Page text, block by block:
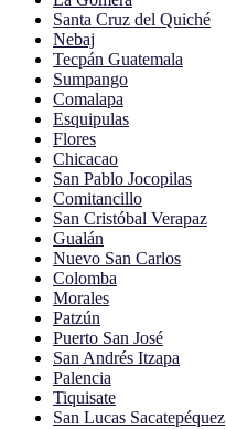
Santa Cruz del Quiché
Nebaj
Tecpán Guatemala
Sumpango
Comalapa
Esquipulas
Flores
Chicacao
San Pablo Jocopilas
Comitancillo
San Cristóbal Verapaz
Gualán
Nuevo San Carlos
Colomba
Morales
Patzún
Puerto San José
San Andrés Itzapa
Palencia
Tiquisate
San Lucas Sacatepéquez